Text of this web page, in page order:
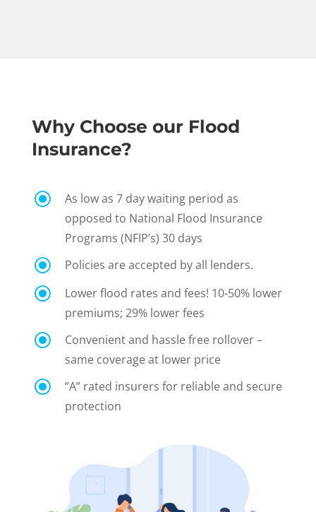
Why Choose our Flood
Insurance?
\ As low as 7 daywaiting period as
opposed to National Flood Insurance
Programs (NFIP’s) 30 days
\ Policies are accepted by all lenders.
\
Lower flood rates and fees! 10-50% lower
premiums; 29% lower fees
\
Convenient and hassle free rollover –
same coverage at lower price
\
”A” rated insurers for reliable and secure
protection